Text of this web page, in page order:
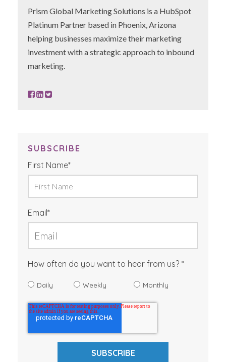
Prism Global Marketing Solutions is a HubSpot
Platinum Partner based in Phoenix, Arizona
helping businesses maximize their marketing
investment with a strategic approach to inbound
marketing.
SUBSCRIBE
First Name*
Email*
How often do you want to hear from us?
Daily Weekly Monthly